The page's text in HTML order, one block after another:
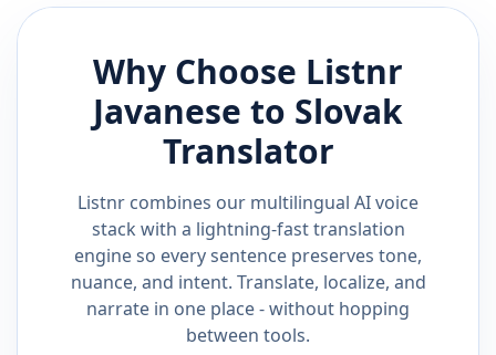
Why Choose Listnr
Javanese to Slovak
Translator
Listnr combines our multilingual AI voice
stack with a lightning-fast translation
engine so every sentence preserves tone,
nuance, and intent. Translate, localize, and
narrate in one place - without hopping
between tools.